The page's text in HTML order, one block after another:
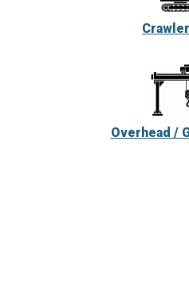
Overhead /